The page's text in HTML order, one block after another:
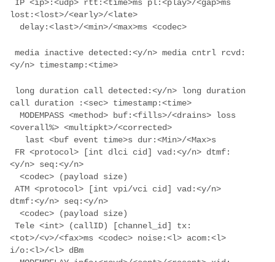
<tot>/<v>/<fax>ms <codec> noise:<l> acom:<l>